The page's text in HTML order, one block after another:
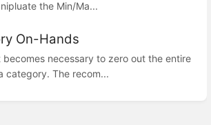
the Min/Ma...
On-Hands
becomes necessary to zero out the entire
category. The recom...